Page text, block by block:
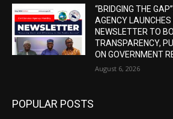
“BRIDGING THE
AGENCY
NEWSLETTER TO
TRANSPARENCY,
ON GOVERNMENT
August 6, 2026
POPULAR POSTS